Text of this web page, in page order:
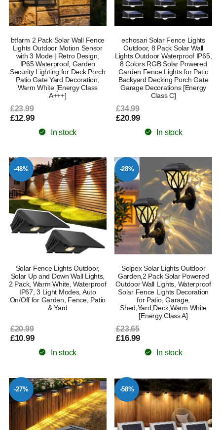
btfarm 2 Pack Solar Wall Fence
Lights Outdoor Motion Sensor
with 3 Mode | Retro Design,
IP65 Waterproof, Garden
Security Lighting for Deck Porch
Patio Gate Yard Decoration,
Warm White [Energy Class
A+++]
£23.99
£12.99
In stock
echosari Solar Fence Lights
Outdoor, 8 Pack Solar Wall
Lights Outdoor Waterproof IP65,
8 Colors RGB Solar Powered
Garden Fence Lights for Patio
Backyard Decking Porch Gate
Garage Decorations [Energy
Class C]
£34.99
£20.99
In stock
-48%
Solar Fence Lights Outdoor,
Solar Up and Down Wall Lights,
2 Pack, Warm White, Waterproof
IP67, 3 Light Modes, Auto
On/Off for Garden, Fence, Patio
& Yard
£20.99
£10.99
In stock
-28%
Solpex Solar Lights Outdoor
Garden,2 Pack Solar Powered
Outdoor Wall Lights, Waterproof
Solar Fence Lights Decoration
for Patio, Garage,
Shed,Yard,Deck,Warm White
[Energy Class A]
£23.65
£16.99
In stock
-27% -58%